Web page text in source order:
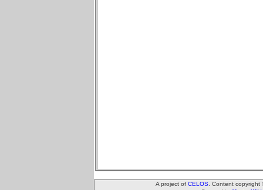
A project of CELOS . Content